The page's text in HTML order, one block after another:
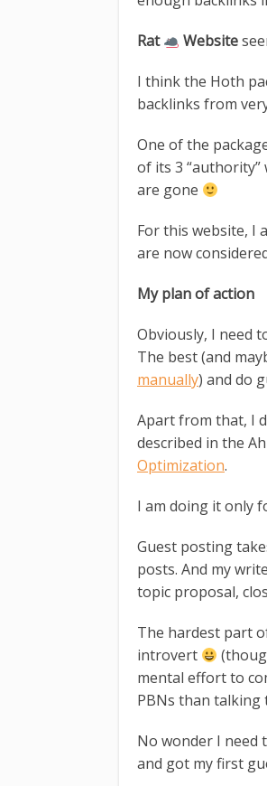
Rat Website
I think the Hoth
backlinks from
One of the
of its 3
are gone
For this website, I
are now
My plan of action
Obviously, I need
The best (and
manually) and do
Apart from that, I
described in the
Optimization.
I am doing it only
Guest posting
posts. And my
topic proposal,
The hardest part
introvert
mental effort to
PBNs than talking
No wonder I need
and got my first